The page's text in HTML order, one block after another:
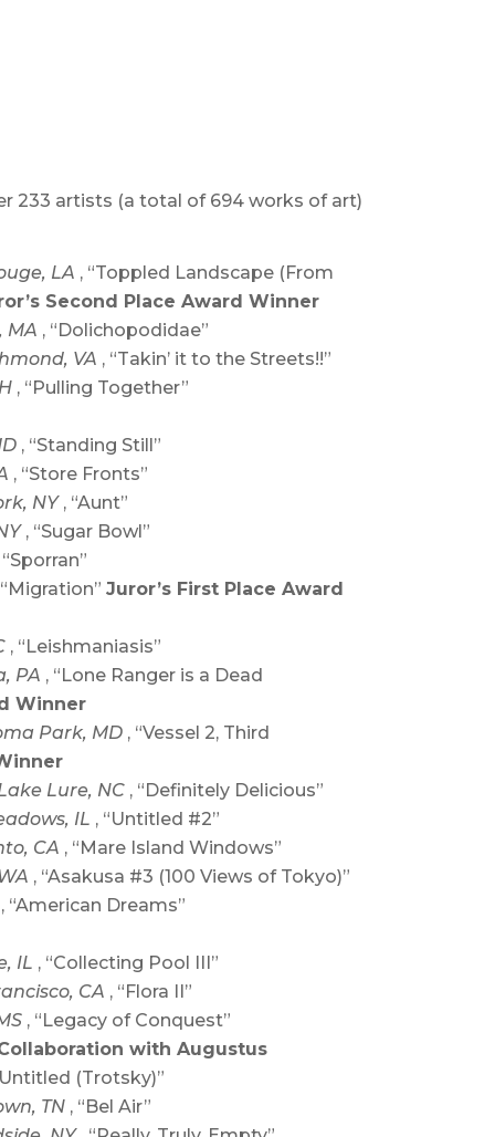
233 artists (a total of 694 works of art)
LA , “Toppled Landscape (From
Second Place Award Winner
MA , “Dolichopodidae”
VA , “Takin’ it to the Streets!!”
, “Pulling Together”
, “Standing Still”
, “Store Fronts”
NY , “Aunt”
, “Sugar Bowl”
“Sporran”
Juror’s First Place Award
, “Leishmaniasis”
PA , “Lone Ranger is a Dead
Winner
Park, MD , “Vessel 2, Third
Lure, NC , “Definitely Delicious”
IL , “Untitled #2”
CA , “Mare Island Windows”
, “Asakusa #3 (100 Views of Tokyo)”
, “American Dreams”
IL , “Collecting Pool III”
CA , “Flora II”
, “Legacy of Conquest”
with Augustus
(Trotsky)”
TN , “Bel Air”